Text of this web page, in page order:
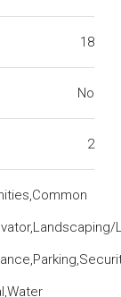
18
No
2